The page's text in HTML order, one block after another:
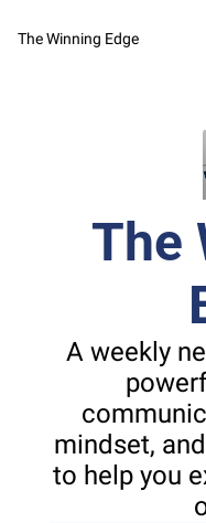
The Winning Edge
The
A weekly
mindset,
to help you